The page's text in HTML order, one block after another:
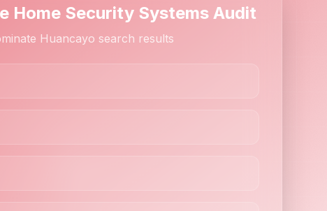
Home Security Systems Audit
Huancayo search results